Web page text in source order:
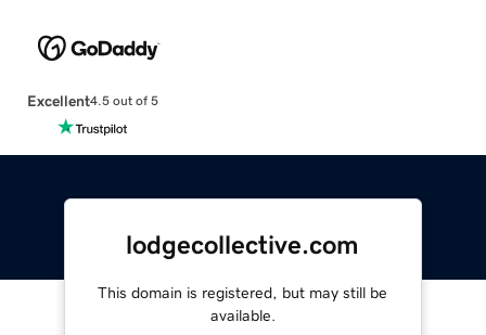
Excellent4.5 out of 5
lodgecollective.com
This domain is registered, but may still be
available.